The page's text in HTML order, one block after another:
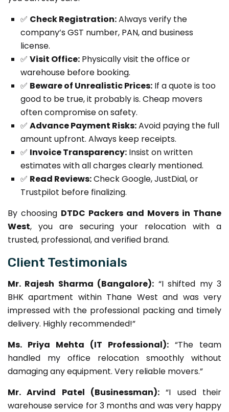
✅ Check Registration:Always verify the
company’s GST number, PAN, and business
license.
✅ Visit Office: Physically visit the office or
warehouse before booking.
✅ Beware of Unrealistic Prices: If a quote is too
good to be true, it probably is. Cheap movers
often compromise on safety.
✅ Advance Payment Risks:Avoid paying the full
amount upfront. Always keep receipts.
✅ Invoice Transparency: Insist on written
estimates with all charges clearly mentioned.
✅ Read Reviews:Check Google, JustDial, or
Trustpilot before finalizing.
By choosing DTDC Packers and Movers in Thane
West, you are securing your relocation with a
trusted, professional, and verified brand.
Client Testimonials
Mr. Rajesh Sharma (Bangalore): “I shifted my 3
BHK apartment within Thane West and was very
impressed with the professional packing and timely
delivery. Highly recommended!”
Ms. Priya Mehta (IT Professional): “The team
handled my office relocation smoothly without
damaging any equipment. Very reliable movers.”
Mr. Arvind Patel (Businessman): “I used their
warehouse service for 3 months and was very happy